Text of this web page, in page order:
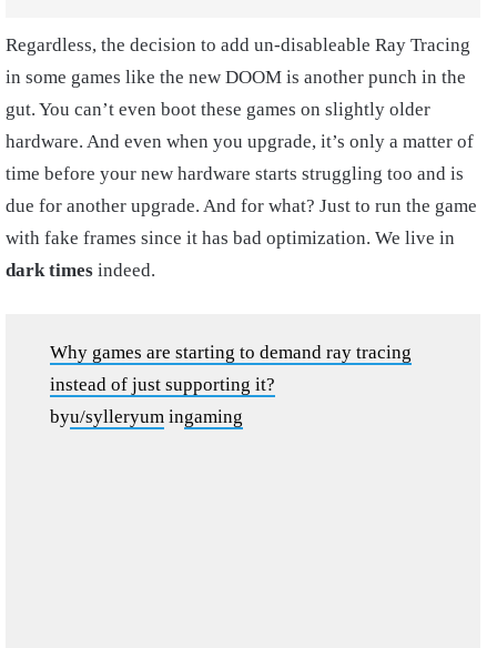
Regardless, the decision to add un-disableable Ray Tracing
in some games like the new DOOM is another punch in the
gut. You can’t even boot these games on slightly older
hardware. And even when you upgrade, it’s only a matter of
time before your new hardware starts struggling too and is
due for another upgrade. And for what? Just to run the game
with fake frames since it has bad optimization. We live in
dark times indeed.
Why games are starting to demand ray tracing
instead of just supporting it?
byu/sylleryum ingaming